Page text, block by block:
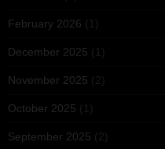
February 2026 (1)
December 2025 (1)
November 2025 (2)
October 2025 (1)
September 2025 (2)